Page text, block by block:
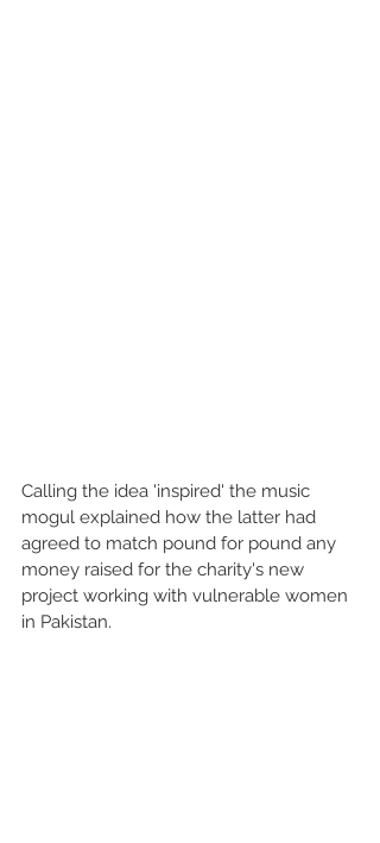
Calling the idea 'inspired' the music
mogul explained how the latter had
agreed to match pound for pound any
money raised for the charity's new
project working with vulnerable women
in Pakistan.